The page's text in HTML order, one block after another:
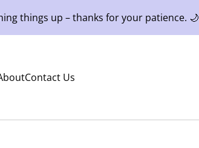
things up – thanks for your patience. 🌙
Contact Us